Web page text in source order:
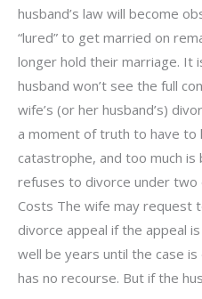
husband’s law will become
“lured” to get married on
longer hold their marriage. It
husband won’t see the full
wife’s (or her husband’s)
a moment of truth to have to
catastrophe, and too much
refuses to divorce under two
Costs The wife may request
divorce appeal if the appeal
well be years until the case
has no recourse. But if the